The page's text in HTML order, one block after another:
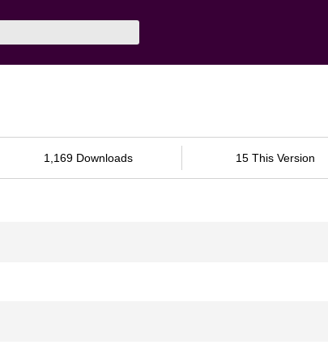
1,169 Downloads 15 This Version